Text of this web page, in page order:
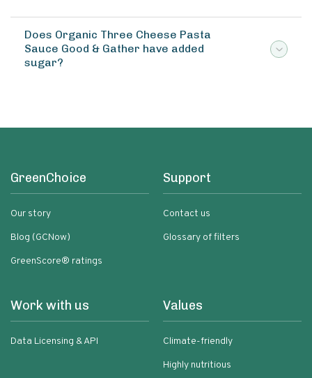
Does Organic Three Cheese Pasta
Sauce Good & Gather have added
sugar?
GreenChoice
Our story
Blog (GCNow)
GreenScore® ratings
Support
Contact us
Glossary of filters
Work with us
Data Licensing & API
Values
Climate-friendly
Highly nutritious